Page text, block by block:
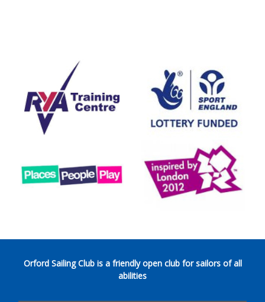
Orford Sailing Club is a friendly open club for sailors of all
abilities